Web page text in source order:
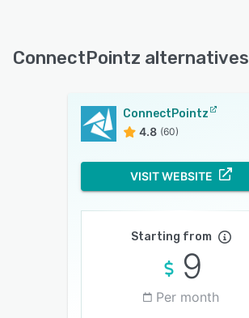
ConnectPointz alternatives
ConnectPointz
4.8 (60)
VISIT WEBSITE
Starting from
9
Per month